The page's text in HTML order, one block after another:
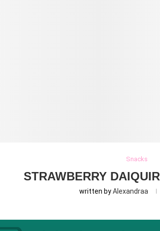
Snacks
STRAWBERRY
written byAlexandraa